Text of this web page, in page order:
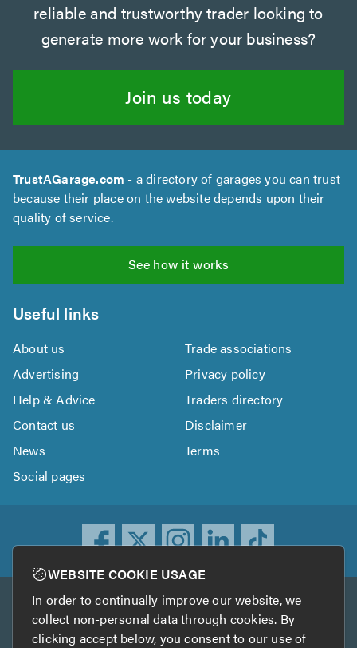
reliable and trustworthy trader looking to
generate more work for your business?
Join us today
TrustAGarage.com - a directory of garages you can trust
because their place on the website depends upon their
quality of service.
See how it works
Useful links
About us
Trade associations
Advertising
Privacy policy
Help & Advice
Traders directory
Contact us
Disclaimer
News
Terms
Social pages
Other services
TrustATrader TrustATrader Insurance
WEBSITE COOKIE USAGE
In order to continually improve our website, we
collect non-personal data through cookies. By
clicking accept below, you consent to our use of